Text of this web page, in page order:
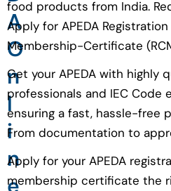
A
O
n
l
i
n
food products from India.
Apply for APEDA
Membership-Certificate
Get your APEDA with highly
professionals and IEC Code
ensuring a fast, hassle-free
From documentation to
Apply for your APEDA
membership certificate the